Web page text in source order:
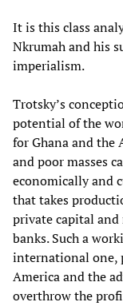
It is this class
Nkrumah and his
imperialism.
Trotsky’s
potential of the
for Ghana and the
and poor masses
economically and
that takes
private capital
banks. Such a
international one,
America and the
overthrow the